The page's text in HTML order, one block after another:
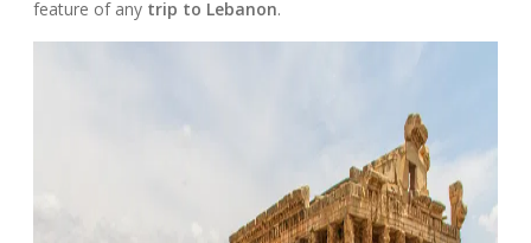
feature of any trip to Lebanon.